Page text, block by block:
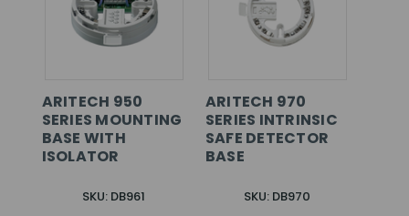
ARITECH 950
SERIES MOUNTING
BASE WITH
ISOLATOR
SKU: DB961
ARITECH 970
SERIES INTRINSIC
SAFE DETECTOR
BASE
SKU: DB970